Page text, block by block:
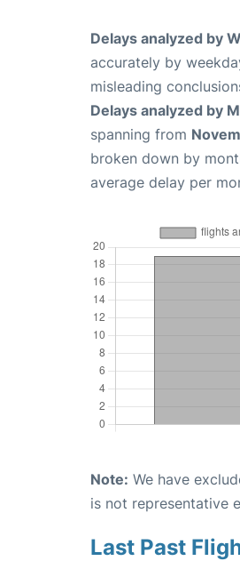
Delays analyzed by
accurately by
misleading
Delays analyzed by
spanning from
broken down by
average delay per
Note: We have
is not representative
Last Past